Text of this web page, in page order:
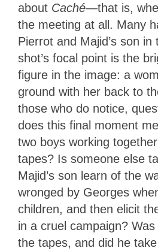
about Caché—that is,
the meeting at all. Many
Pierrot and Majid’s son
shot’s focal point is the
figure in the image: a
ground with her back to
those who do notice,
does this final moment
two boys working
tapes? Is someone else
Majid’s son learn of the
wronged by Georges
children, and then elicit
in a cruel campaign?
the tapes, and did he